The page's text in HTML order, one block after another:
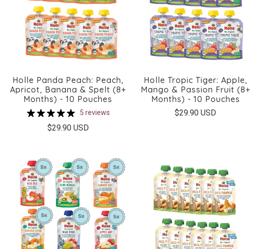
Holle Panda Peach: Peach,
Apricot, Banana & Spelt (8+
Months) - 10 Pouches
5 reviews
$29.90 USD
Holle Tropic Tiger: Apple,
Mango & Passion Fruit (8+
Months) - 10 Pouches
$29.90 USD